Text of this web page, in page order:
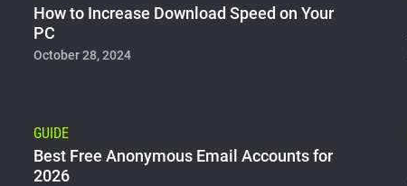
How to Increase Download Speed on Your
PC
October 28, 2024
GUIDE
Best Free Anonymous Email Accounts for
2026